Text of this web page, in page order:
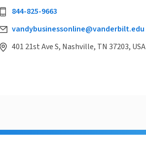
844-825-9663
vandybusinessonline@vanderbilt.edu
401 21st Ave S, Nashville, TN 37203, USA